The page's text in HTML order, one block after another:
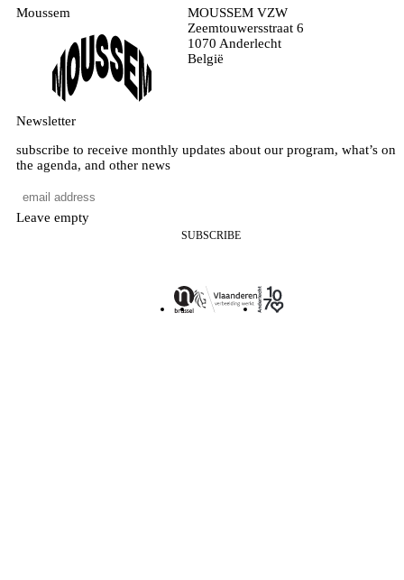
Moussem
MOUSSEM VZW
Zeemtouwersstraat 6
1070 Anderlecht
België
Newsletter
subscribe to receive monthly updates about our program, what’s on
the agenda, and other news
Leave empty
SUBSCRIBE